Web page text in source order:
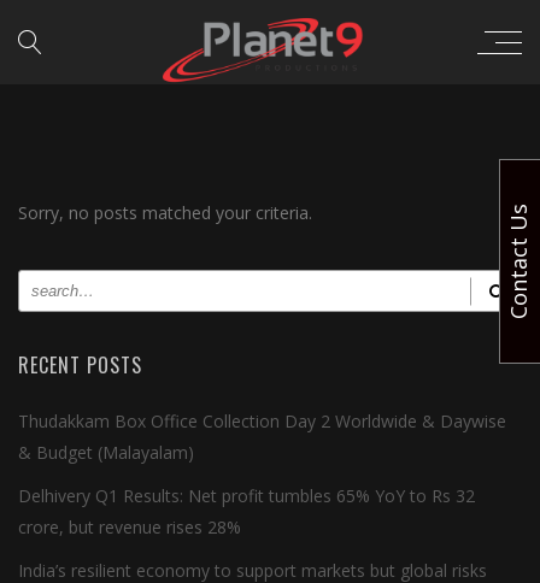
Sorry, no posts matched your criteria.
RECENT POSTS
Thudakkam Box Office Collection Day 2 Worldwide & Daywise
& Budget (Malayalam)
Delhivery Q1 Results: Net profit tumbles 65% YoY to Rs 32
crore, but revenue rises 28%
India’s resilient economy to support markets but global risks
Contact Us